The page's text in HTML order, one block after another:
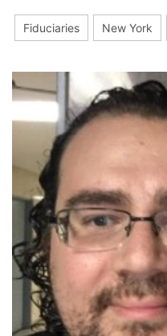
Fiduciaries New York